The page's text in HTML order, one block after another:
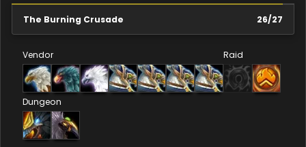
The Burning Crusade 26/27
Vendor Raid
Dungeon